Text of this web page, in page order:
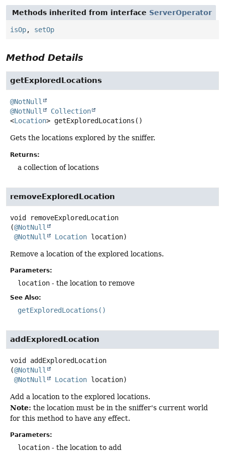
Methods inherited from interface ServerOperator
isOp, setOp
Method Details
getExploredLocations
@NotNull
@NotNull
Collection
<Location> getExploredLocations ()
Gets the locations explored by the sniffer.
Returns:
a collection of locations
removeExploredLocation
void
removeExploredLocation
(@NotNull
@NotNull
Location location)
Remove a location of the explored locations.
Parameters:
location - the location to remove
See Also:
getExploredLocations()
addExploredLocation
void
addExploredLocation
(@NotNull
@NotNull
Location location)
Add a location to the explored locations.
Note: the location must be in the sniffer's current world
for this method to have any effect.
Parameters:
location - the location to add